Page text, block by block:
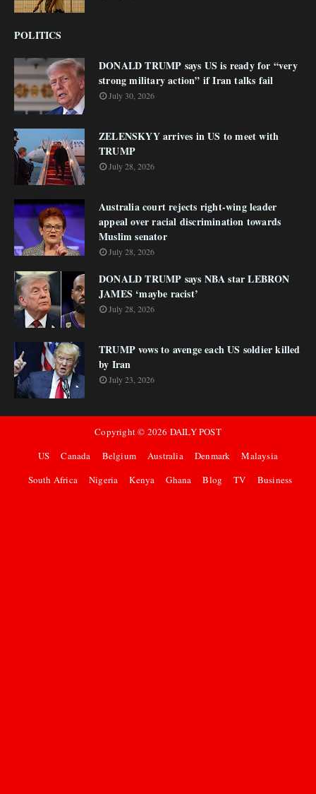
POLITICS
DONALD TRUMP says US is ready for “very
strong military action” if Iran talks fail
July 30, 2026
ZELENSKYY arrives in US to meet with
TRUMP
July 28, 2026
Australia court rejects right-wing leader
appeal over racial discrimination towards
Muslim senator
July 28, 2026
DONALD TRUMP says NBA star LEBRON
JAMES ‘maybe racist’
July 28, 2026
TRUMP vows to avenge each US soldier killed
by Iran
July 23, 2026
Copyright © 2026 DAILY POST
US
Canada Belgium Australia Denmark
Malaysia
South Africa
Nigeria Kenya Ghana Blog TV Business